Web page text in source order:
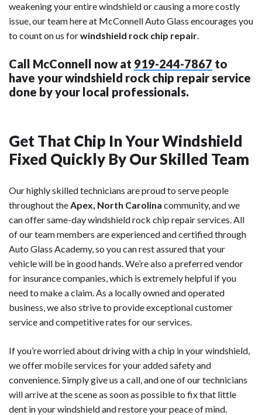
weakening your entire windshield or causing a more costly
issue, our team here at McConnell Auto Glass encourages you
to count on us forwindshield rock chip repair.
Call McConnell now at 919-244-7867 to
have your windshield rock chip repair service
done by your local professionals.
Get That Chip In Your Windshield
Fixed Quickly By Our Skilled Team
Our highly skilled technicians are proud to serve people
throughout the Apex, North Carolina community, and we
can offer same-day windshield rock chip repair services. All
of our team members are experienced and certified through
Auto Glass Academy, so you can rest assured that your
vehicle will be in good hands. We’re also a preferred vendor
for insurance companies, which is extremely helpful if you
need to make a claim. As a locally owned and operated
business, we also strive to provide exceptional customer
service and competitive rates for our services.
If you’re worried about driving with a chip in your windshield,
we offer mobile services for your added safety and
convenience. Simply give us a call, and one of our technicians
will arrive at the scene as soon as possible to fix that little
dent in your windshield and restore your peace of mind.